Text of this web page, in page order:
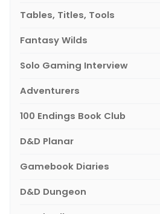
Tables, Titles, Tools
Fantasy Wilds
Solo Gaming Interview
Adventurers
100 Endings Book Club
D&D Planar
Gamebook Diaries
D&D Dungeon